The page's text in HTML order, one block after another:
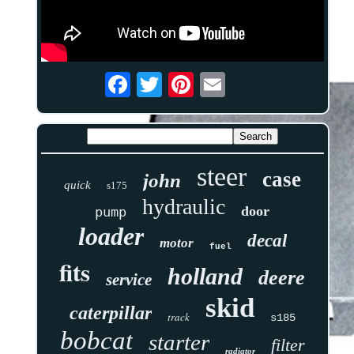
quick s175 john steer case
pump hydraulic door
loader motor fuel decal
fits service holland deere
caterpillar track skid s185
bobcat starter radiator filter